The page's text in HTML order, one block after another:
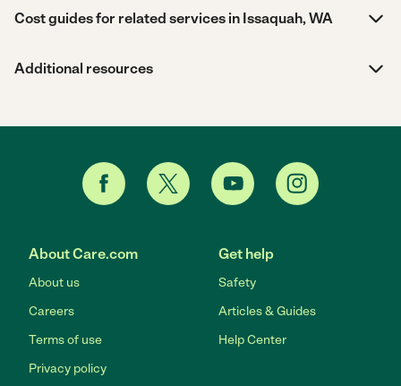
Cost guides for related services in Issaquah, WA
Additional resources
About Care.com
About us
Careers
Terms of use
Privacy policy
Get help
Safety
Articles & Guides
Help Center